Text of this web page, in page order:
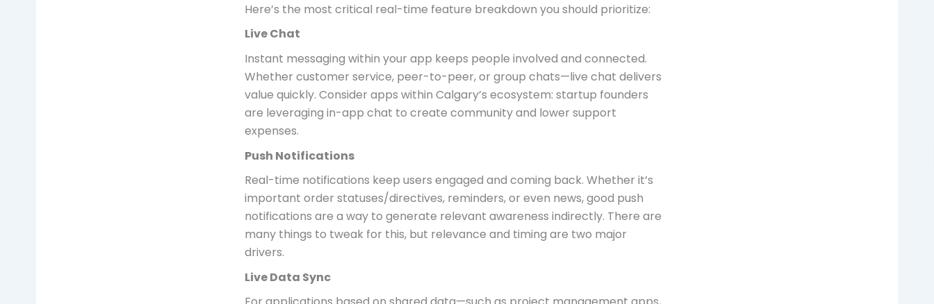
Here’s the most critical real-time feature breakdown you should prioritize:
Live Chat
Instant messaging within your app keeps people involved and connected.
Whether customer service, peer-to-peer, or group chats—live chat delivers
value quickly. Consider apps within Calgary’s ecosystem: startup founders
are leveraging in-app chat to create community and lower support
expenses.
Push Notifications
Real-time notifications keep users engaged and coming back. Whether it’s
important order statuses/directives, reminders, or even news, good push
notifications are a way to generate relevant awareness indirectly. There are
many things to tweak for this, but relevance and timing are two major
drivers.
Live Data Sync